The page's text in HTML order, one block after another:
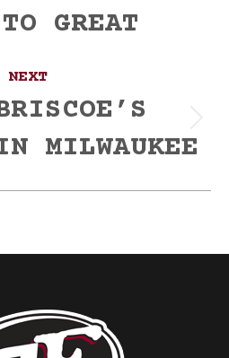
post:GREAT
NEXT
post:
MILWAUKEE